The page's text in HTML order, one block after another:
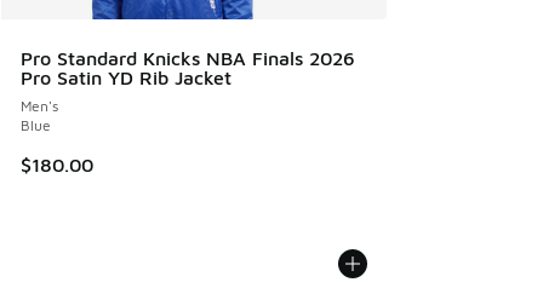
Pro Standard Knicks NBA Finals 2026
Pro Satin YD Rib Jacket
Men's
Blue
$180.00